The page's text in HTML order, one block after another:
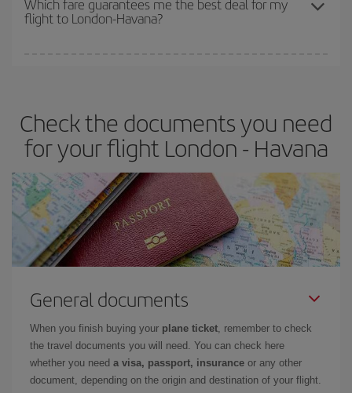
cheapest fares (Economy) are still available or are selling out. So
Which fare guarantees me the best deal for my
flight to London-Havana?
Check the documents you need
for your flight London - Havana
General documents
When you finish buying your plane ticket, remember to check
the travel documents you will need. You can check here
whether you need a visa, passport, insurance or any other
document, depending on the origin and destination of your flight.